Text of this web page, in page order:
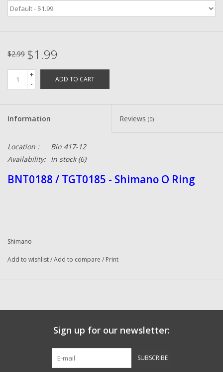
Pre-Owned Reel Parts
$2.99 $1.99
+
-
ADD TO CART
Information Reviews (0)
Location :
Bin 417-12
Availability: In stock(6)
BNT0188 / TGT0185 - Shimano O Ring
Shimano
Add to wishlist/Add to compare / Print
Sign up for our newsletter:
SUBSCRIBE